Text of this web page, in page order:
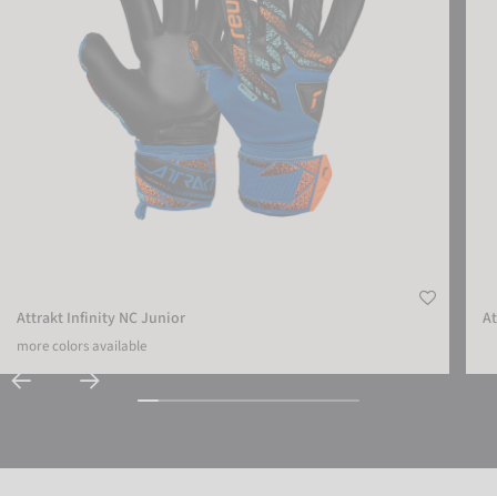
Attrakt Infinity NC Junior
more colors available